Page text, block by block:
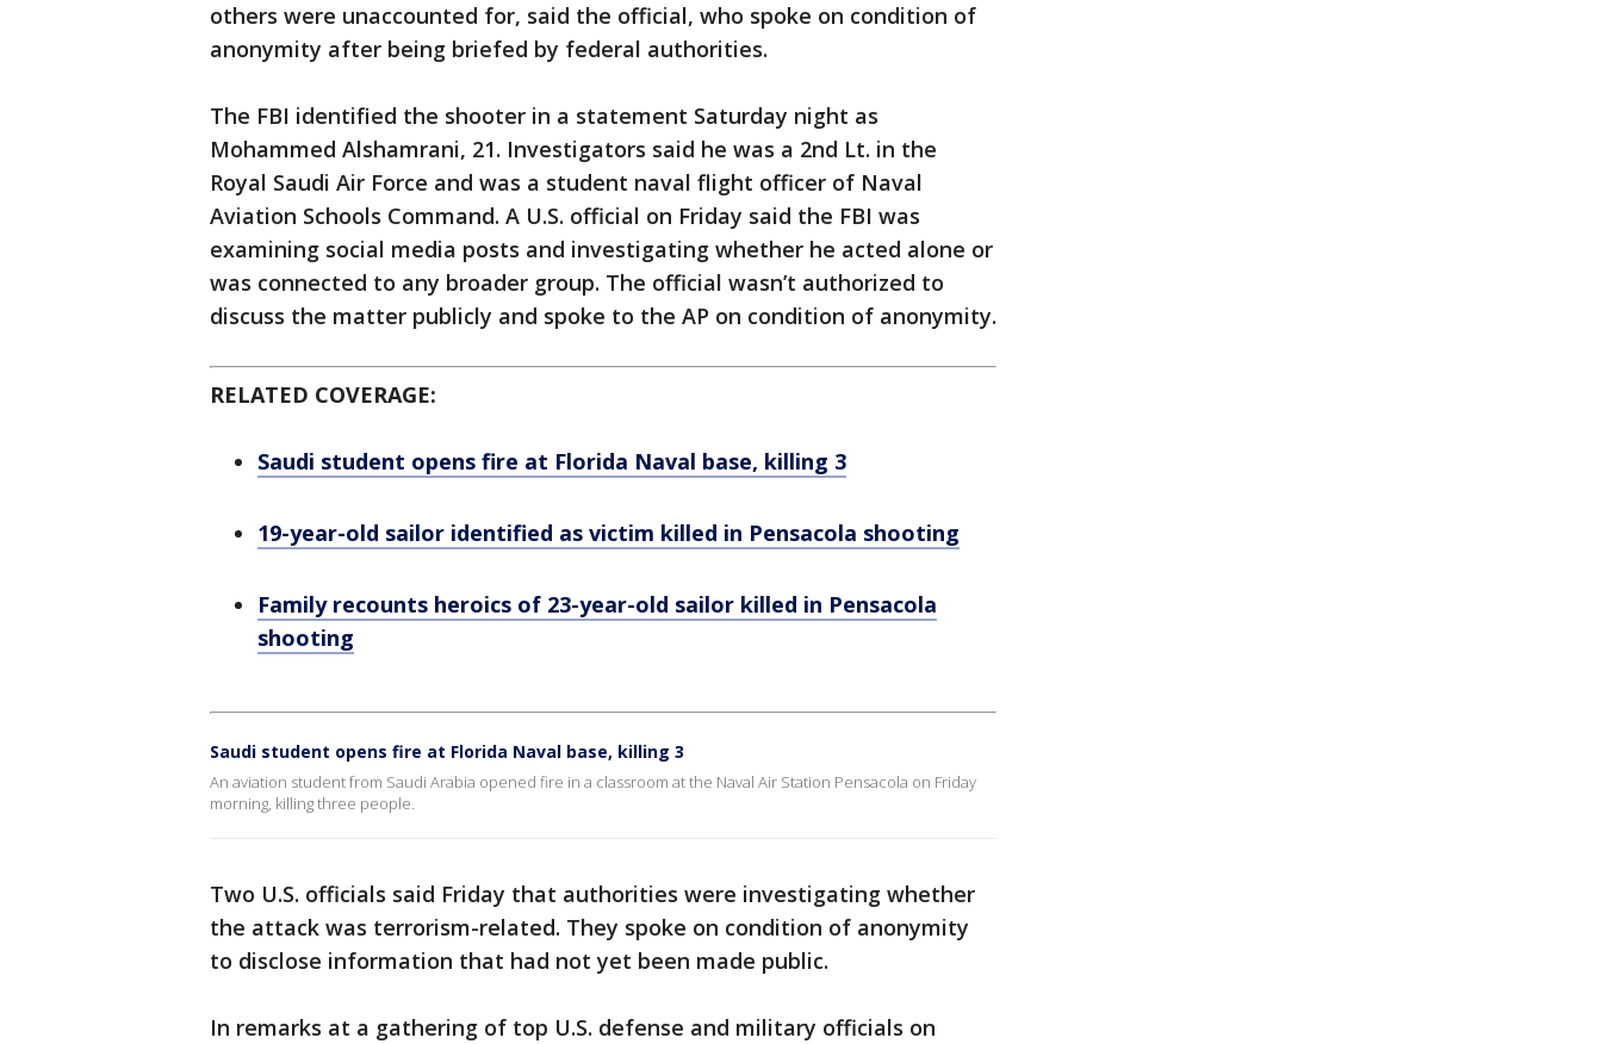
others were unaccounted for, said the official, who spoke on condition of
anonymity after being briefed by federal authorities.
The FBI identified the shooter in a statement Saturday night as
Mohammed Alshamrani, 21. Investigators said he was a 2nd Lt. in the
Royal Saudi Air Force and was a student naval flight officer of Naval
Aviation Schools Command. A U.S. official on Friday said the FBI was
examining social media posts and investigating whether he acted alone or
was connected to any broader group. The official wasn’t authorized to
discuss the matter publicly and spoke to the AP on condition of anonymity.
RELATED COVERAGE:
Saudi student opens fire at Florida Naval base, killing 3
19-year-old sailor identified as victim killed in Pensacola shooting
Family recounts heroics of 23-year-old sailor killed in Pensacola
shooting
Saudi student opens fire at Florida Naval base, killing 3
An aviation student from Saudi Arabia opened fire in a classroom at the Naval Air Station Pensacola on Friday
morning, killing three people.
Two U.S. officials said Friday that authorities were investigating whether
the attack was terrorism-related. They spoke on condition of anonymity
to disclose information that had not yet been made public.
In remarks at a gathering of top U.S. defense and military officials on